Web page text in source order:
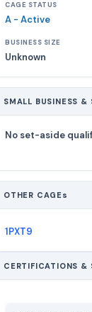
CAGE STATUS
A - Active
BUSINESS SIZE
Unknown
SMALL BUSINESS
No set-aside
OTHER CAGEs
1PXT9
CERTIFICATIONS &